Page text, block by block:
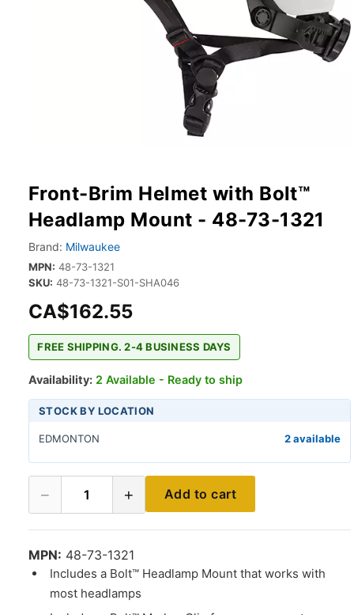
Front-Brim Helmet with Bolt™
Headlamp Mount - 48-73-1321
Brand: Milwaukee
MPN: 48-73-1321
SKU: 48-73-1321-S01-SHA046
CA$162.55
FREE SHIPPING. 2-4 BUSINESS DAYS
Availability: 2 Available - Ready to ship
STOCK BY LOCATION
EDMONTON 2 available
− 1 + Add to cart
MPN: 48-73-1321
Includes a Bolt™ Headlamp Mount that works with
most headlamps